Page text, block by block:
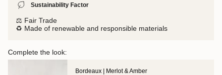
Sustainability Factor
⚖️ Fair Trade
♻️ Made of renewable and responsible materials
Complete the look:
Bordeaux | Merlot & Amber